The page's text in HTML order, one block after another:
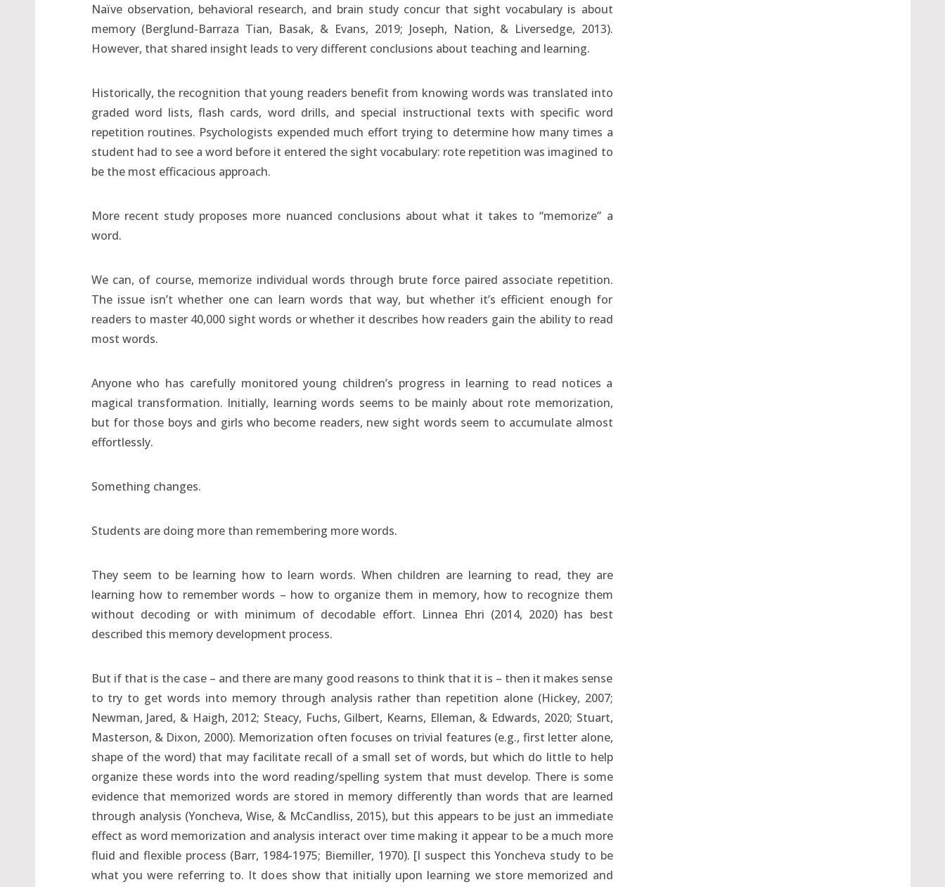
Naïve observation, behavioral research, and brain study concur that sight vocabulary is about
memory (Berglund-Barraza Tian, Basak, & Evans, 2019; Joseph, Nation, & Liversedge, 2013).
However, that shared insight leads to very different conclusions about teaching and learning.
Historically, the recognition that young readers benefit from knowing words was translated into
graded word lists, flash cards, word drills, and special instructional texts with specific word
repetition routines. Psychologists expended much effort trying to determine how many times a
student had to see a word before it entered the sight vocabulary: rote repetition was imagined to
be the most efficacious approach.
More recent study proposes more nuanced conclusions about what it takes to “memorize” a
word.
We can, of course, memorize individual words through brute force paired associate repetition.
The issue isn’t whether one can learn words that way, but whether it’s efficient enough for
readers to master 40,000 sight words or whether it describes how readers gain the ability to read
most words.
Anyone who has carefully monitored young children’s progress in learning to read notices a
magical transformation. Initially, learning words seems to be mainly about rote memorization,
but for those boys and girls who become readers, new sight words seem to accumulate almost
effortlessly.
Something changes.
Students are doing more than remembering more words.
They seem to be learning how to learn words. When children are learning to read, they are
learning how to remember words – how to organize them in memory, how to recognize them
without decoding or with minimum of decodable effort. Linnea Ehri (2014, 2020) has best
described this memory development process.
But if that is the case – and there are many good reasons to think that it is – then it makes sense
to try to get words into memory through analysis rather than repetition alone (Hickey, 2007;
Newman, Jared, & Haigh, 2012; Steacy, Fuchs, Gilbert, Kearns, Elleman, & Edwards, 2020; Stuart,
Masterson, & Dixon, 2000). Memorization often focuses on trivial features (e.g., first letter alone,
shape of the word) that may facilitate recall of a small set of words, but which do little to help
organize these words into the word reading/spelling system that must develop. There is some
evidence that memorized words are stored in memory differently than words that are learned
through analysis (Yoncheva, Wise, & McCandliss, 2015), but this appears to be just an immediate
effect as word memorization and analysis interact over time making it appear to be a much more
fluid and flexible process (Barr, 1984-1975; Biemiller, 1970). [I suspect this Yoncheva study to be
what you were referring to. It does show that initially upon learning we store memorized and